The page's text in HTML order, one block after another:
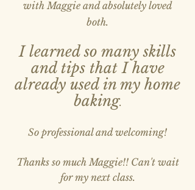
with Maggie and absolutely loved
both.
I learned so many skills
and tips that I have
already used in my home
baking.
So professional and welcoming!
Thanks so much Maggie!! Can't wait
for my next class.